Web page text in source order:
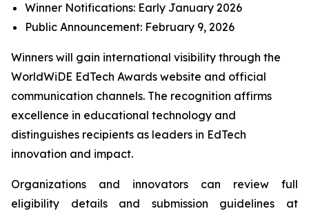
Winner Notifications: Early January 2026
Public Announcement: February 9, 2026
Winners will gain international visibility through the
WorldWiDE EdTech Awards website and official
communication channels. The recognition affirms
excellence in educational technology and
distinguishes recipients as leaders in EdTech
innovation and impact.
Organizations and innovators can review full
eligibility details and submission guidelines at